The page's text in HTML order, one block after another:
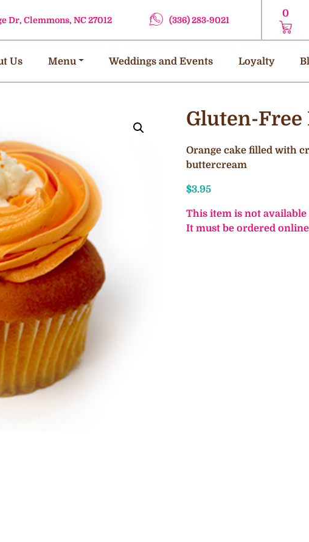
Dr, Clemmons, NC 27012 (336) 283-9021
0
Us Menu Weddings and Events Loyalty
Gluten-
Orange cake filled with
buttercream
$3.95
This item is not
It must be ordered